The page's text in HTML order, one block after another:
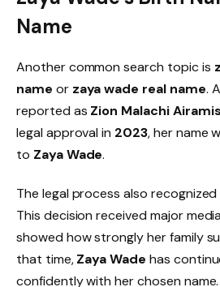
Name
Another common search topic is
name or zaya wade real name.
reported as Zion Malachi
legal approval in 2023, her name
to Zaya Wade.
The legal process also
This decision received major
showed how strongly her family
that time,Zaya Wade has
confidently with her chosen name.